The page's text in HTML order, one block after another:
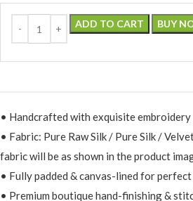
ADD TO CART BUY
• Handcrafted with exquisite embroidery
• Fabric: Pure Raw Silk / Pure Silk /
fabric will be as shown in the product
• Fully padded & canvas-lined for
• Premium boutique hand-finishing &